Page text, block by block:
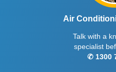
Air
Talk with a
specialist
✆ 1300